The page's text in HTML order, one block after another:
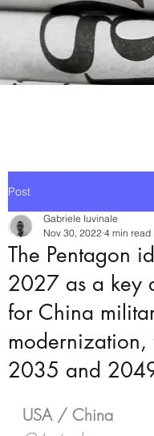
Post
The Pentagon
2027 as a key
for China
modernization,
2035 and
Gabriele Iuvinale
Nov 30, 2022 4 min read
USA / China